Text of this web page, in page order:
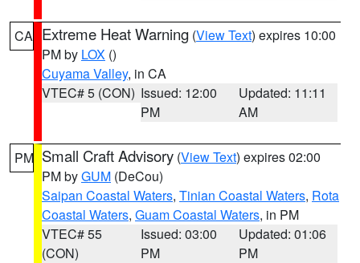
CA Extreme Heat Warning (View Text) expires 10:00
PM by LOX ()
Cuyama Valley, in CA
VTEC# 5 (CON) Issued: 12:00
PM
Updated: 11:11
AM
PM Small Craft Advisory (View Text) expires 02:00
PM byGUM (DeCou)
Saipan Coastal Waters, Tinian Coastal Waters, Rota
Coastal Waters, Guam Coastal Waters, in PM
VTEC# 55
(CON)
Issued: 03:00
PM
Updated: 01:06
PM